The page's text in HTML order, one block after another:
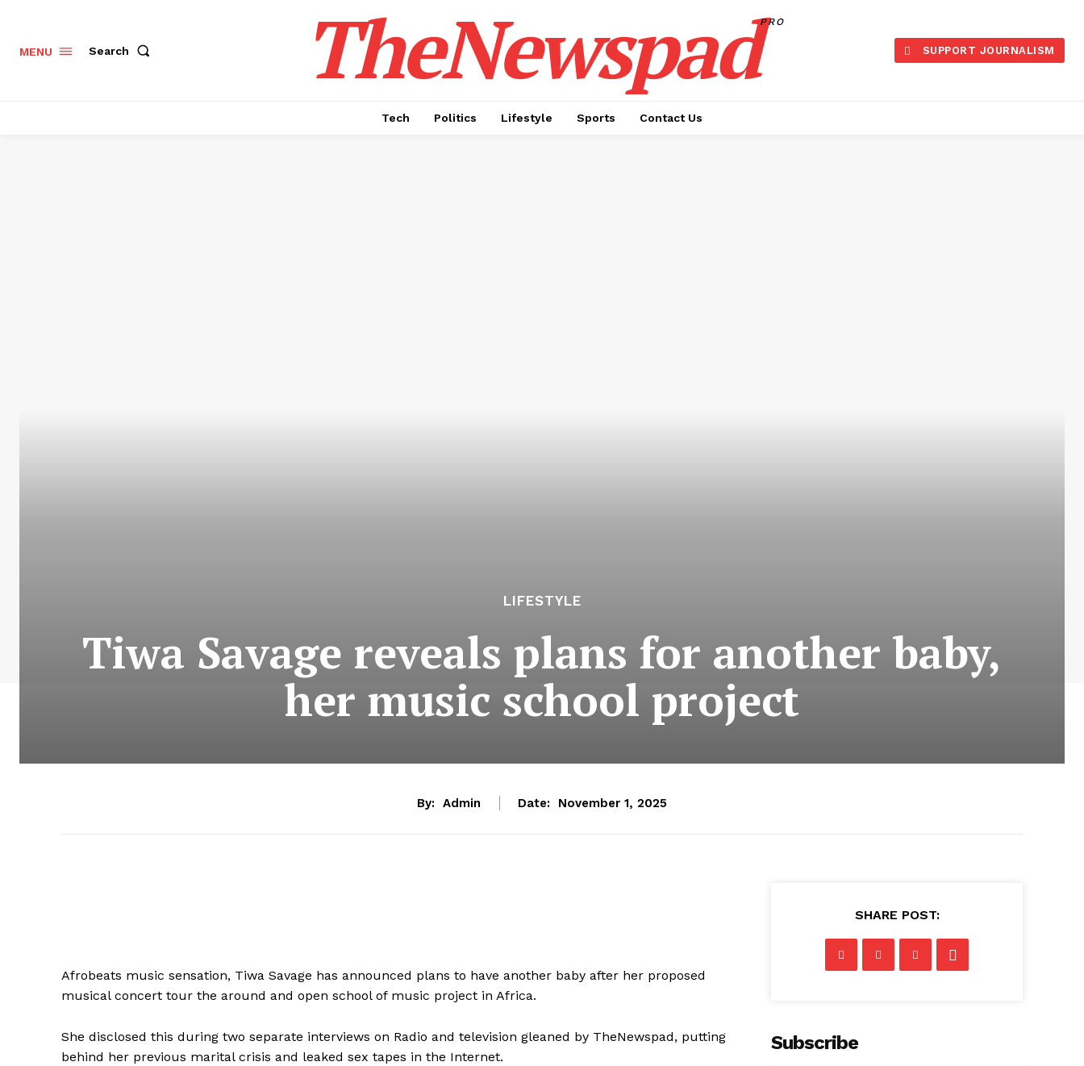
MENU Search TheNewspadPRO
SUPPORT JOURNALISM
Tech Politics Lifestyle Sports Contact Us
LIFESTYLE
Tiwa Savage reveals plans for another baby,
her music school project
By: Admin Date: November 1, 2025
Afrobeats music sensation, Tiwa Savage has announced plans to have another baby after her proposed
musical concert tour the around and open school of music project in Africa.
She disclosed this during two separate interviews on Radio and television gleaned by TheNewspad, putting
behind her previous marital crisis and leaked sex tapes in the Internet.
SHARE POST:
Subscribe